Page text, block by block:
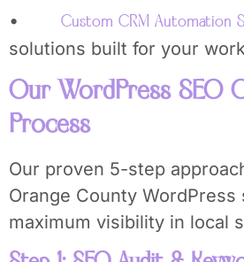
•
Custom CRM Automation
solutions built for your
Our WordPress SEO
Process
Our proven 5-step
Orange County WordPress
maximum visibility in local